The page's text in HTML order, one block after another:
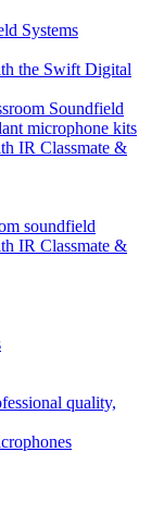
Systems
the Swift Digital
Soundfield
microphone kits
IR Classmate &
soundfield
IR Classmate &
quality,